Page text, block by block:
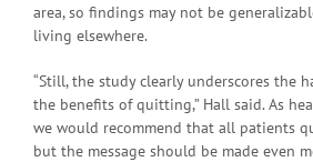
area, so findings may not be
living elsewhere.
“Still, the study clearly underscores the
the benefits of quitting,” Hall said. As
we would recommend that all patients
but the message should be made even